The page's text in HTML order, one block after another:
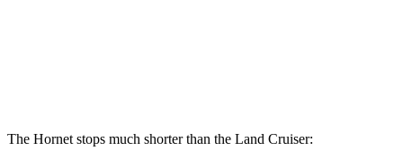
The Hornet stops much shorter than the Land Cruiser: